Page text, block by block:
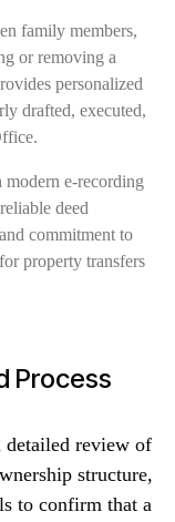
family members,
or removing a
personalized
drafted, executed,
e-recording
deed
commitment to
property transfers
Process
detailed review of
structure,
to confirm that a